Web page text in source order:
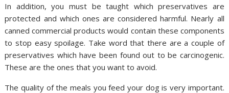
In addition, you must be taught which preservatives are
protected and which ones are considered harmful. Nearly all
canned commercial products would contain these components
to stop easy spoilage. Take word that there are a couple of
preservatives which have been found out to be carcinogenic.
These are the ones that you want to avoid.
The quality of the meals you feed your dog is very important.